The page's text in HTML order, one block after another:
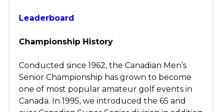
Leaderboard
Championship History
Conducted since 1962, the Canadian Men’s
Senior Championship has grown to become
one of most popular amateur golf events in
Canada. In 1995, we introduced the 65 and